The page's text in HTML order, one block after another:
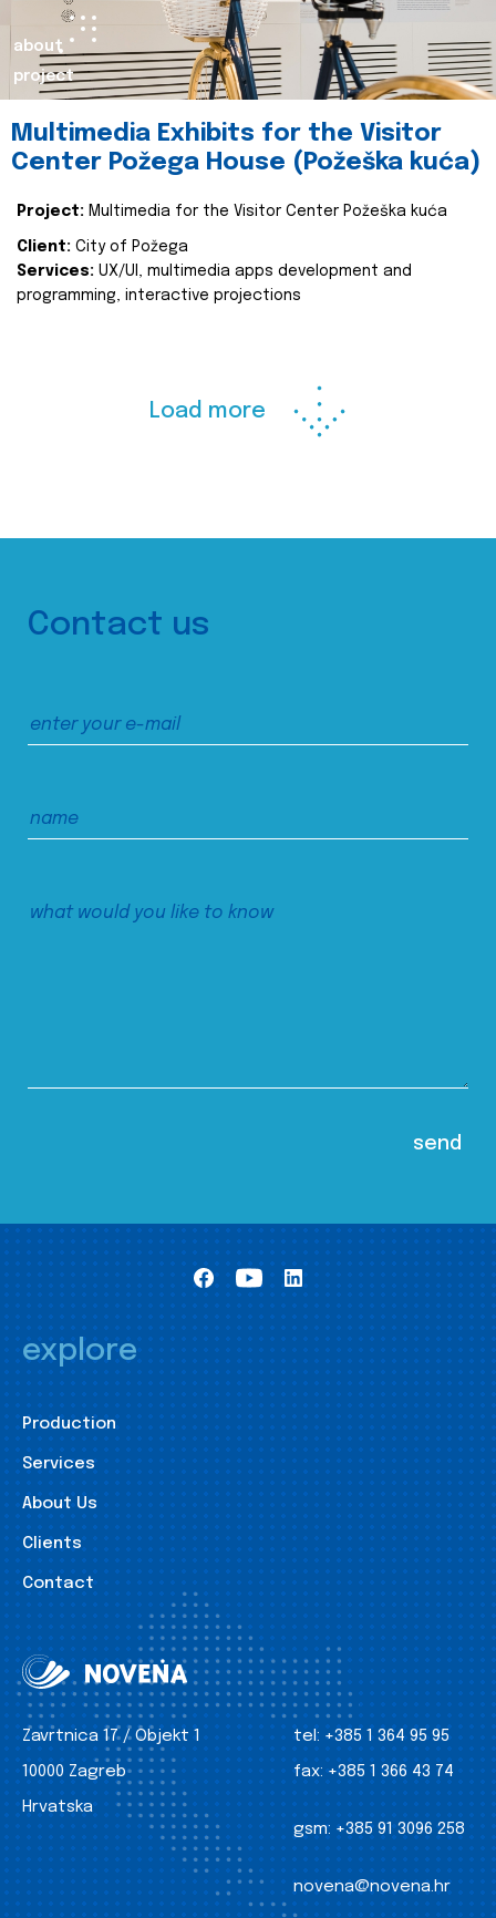
about
project
Multimedia Exhibits for the Visitor
Center Požega House (Požeška kuća)
Project: Multimedia for the Visitor Center Požeška kuća
Client: City of Požega
Services: UX/UI, multimedia apps development and
programming, interactive projections
Load more
Contact us
explore
Production
Services
About Us
Clients
Contact
Zavrtnica 17 / Objekt 1
10000 Zagreb
Hrvatska
tel: +385 1 364 95 95
fax: +385 1 366 43 74
gsm: +385 91 3096 258
novena@novena.hr